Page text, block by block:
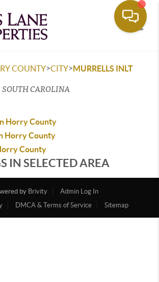
COUNTY>CITY>MURRELLS INLT
CAROLINA
Horry County
Horry County
County
IN SELECTED AREA
by Brivity
Admin Log In
DMCA & Terms of Service Sitemap